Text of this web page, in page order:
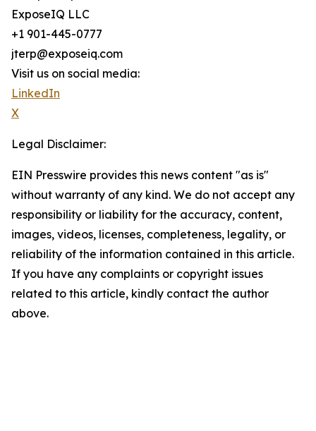
ExposeIQ LLC
+1 901-445-0777
jterp@exposeiq.com
Visit us on social media:
LinkedIn
X
Legal Disclaimer:
EIN Presswire provides this news content "as is"
without warranty of any kind. We do not accept any
responsibility or liability for the accuracy, content,
images, videos, licenses, completeness, legality, or
reliability of the information contained in this article.
If you have any complaints or copyright issues
related to this article, kindly contact the author
above.